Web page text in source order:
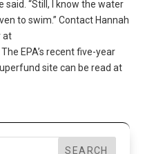
said. “Still, I know the water
to swim.” Contact Hannah
at
EPA’s recent five-year
site can be read at
SEARCH